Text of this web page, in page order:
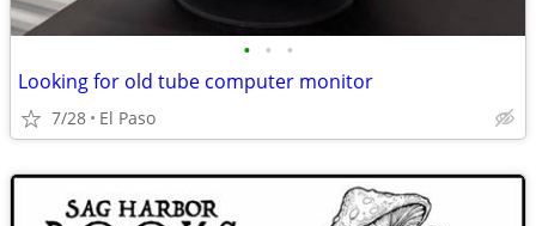
• • •
Looking for old tube computer monitor
7/28 El Paso